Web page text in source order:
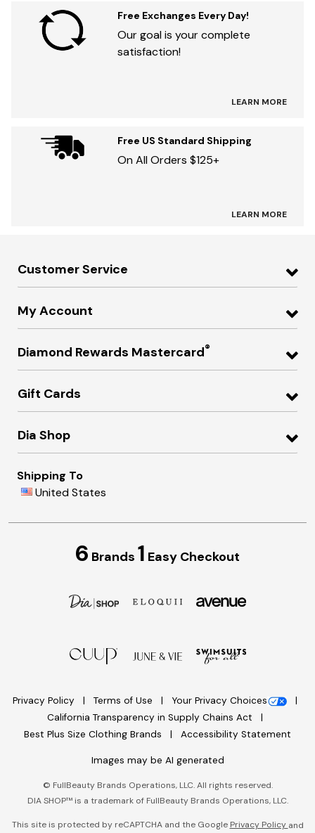
Free Exchanges Every Day!
Our goal is your complete
satisfaction!
LEARN MORE
Free US Standard Shipping
On All Orders $125+
LEARN MORE
Customer Service
My Account
Diamond Rewards Mastercard®
Gift Cards
Dia Shop
Shipping To
United States
6 Brands 1 Easy Checkout
Privacy Policy Terms of Use
Your Privacy Choices
California Transparency in Supply Chains Act
Best Plus Size Clothing Brands
Accessibility Statement
Images may be AI generated
© FullBeauty Brands Operations, LLC. All rights reserved.
DIA SHOP™ is a trademark of FullBeauty Brands Operations, LLC.
This site is protected by reCAPTCHA and the Google Privacy Policyand